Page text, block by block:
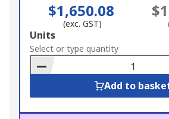
$1,650.08
(exc. GST)
Add
to
Basket
Units
Select or type quantity
Add to